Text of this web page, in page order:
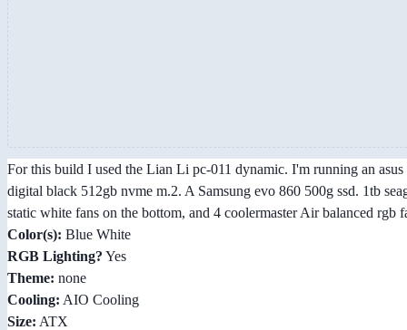
For this build I used the Lian Li pc-011 dynamic. I'm running an
digital black 512gb nvme m.2. A Samsung evo 860 500g ssd. 1tb
static white fans on the bottom, and 4 coolermaster Air balanced rgb
Color(s): Blue White
RGB Lighting? Yes
Theme: none
Cooling: AIO Cooling
Size: ATX